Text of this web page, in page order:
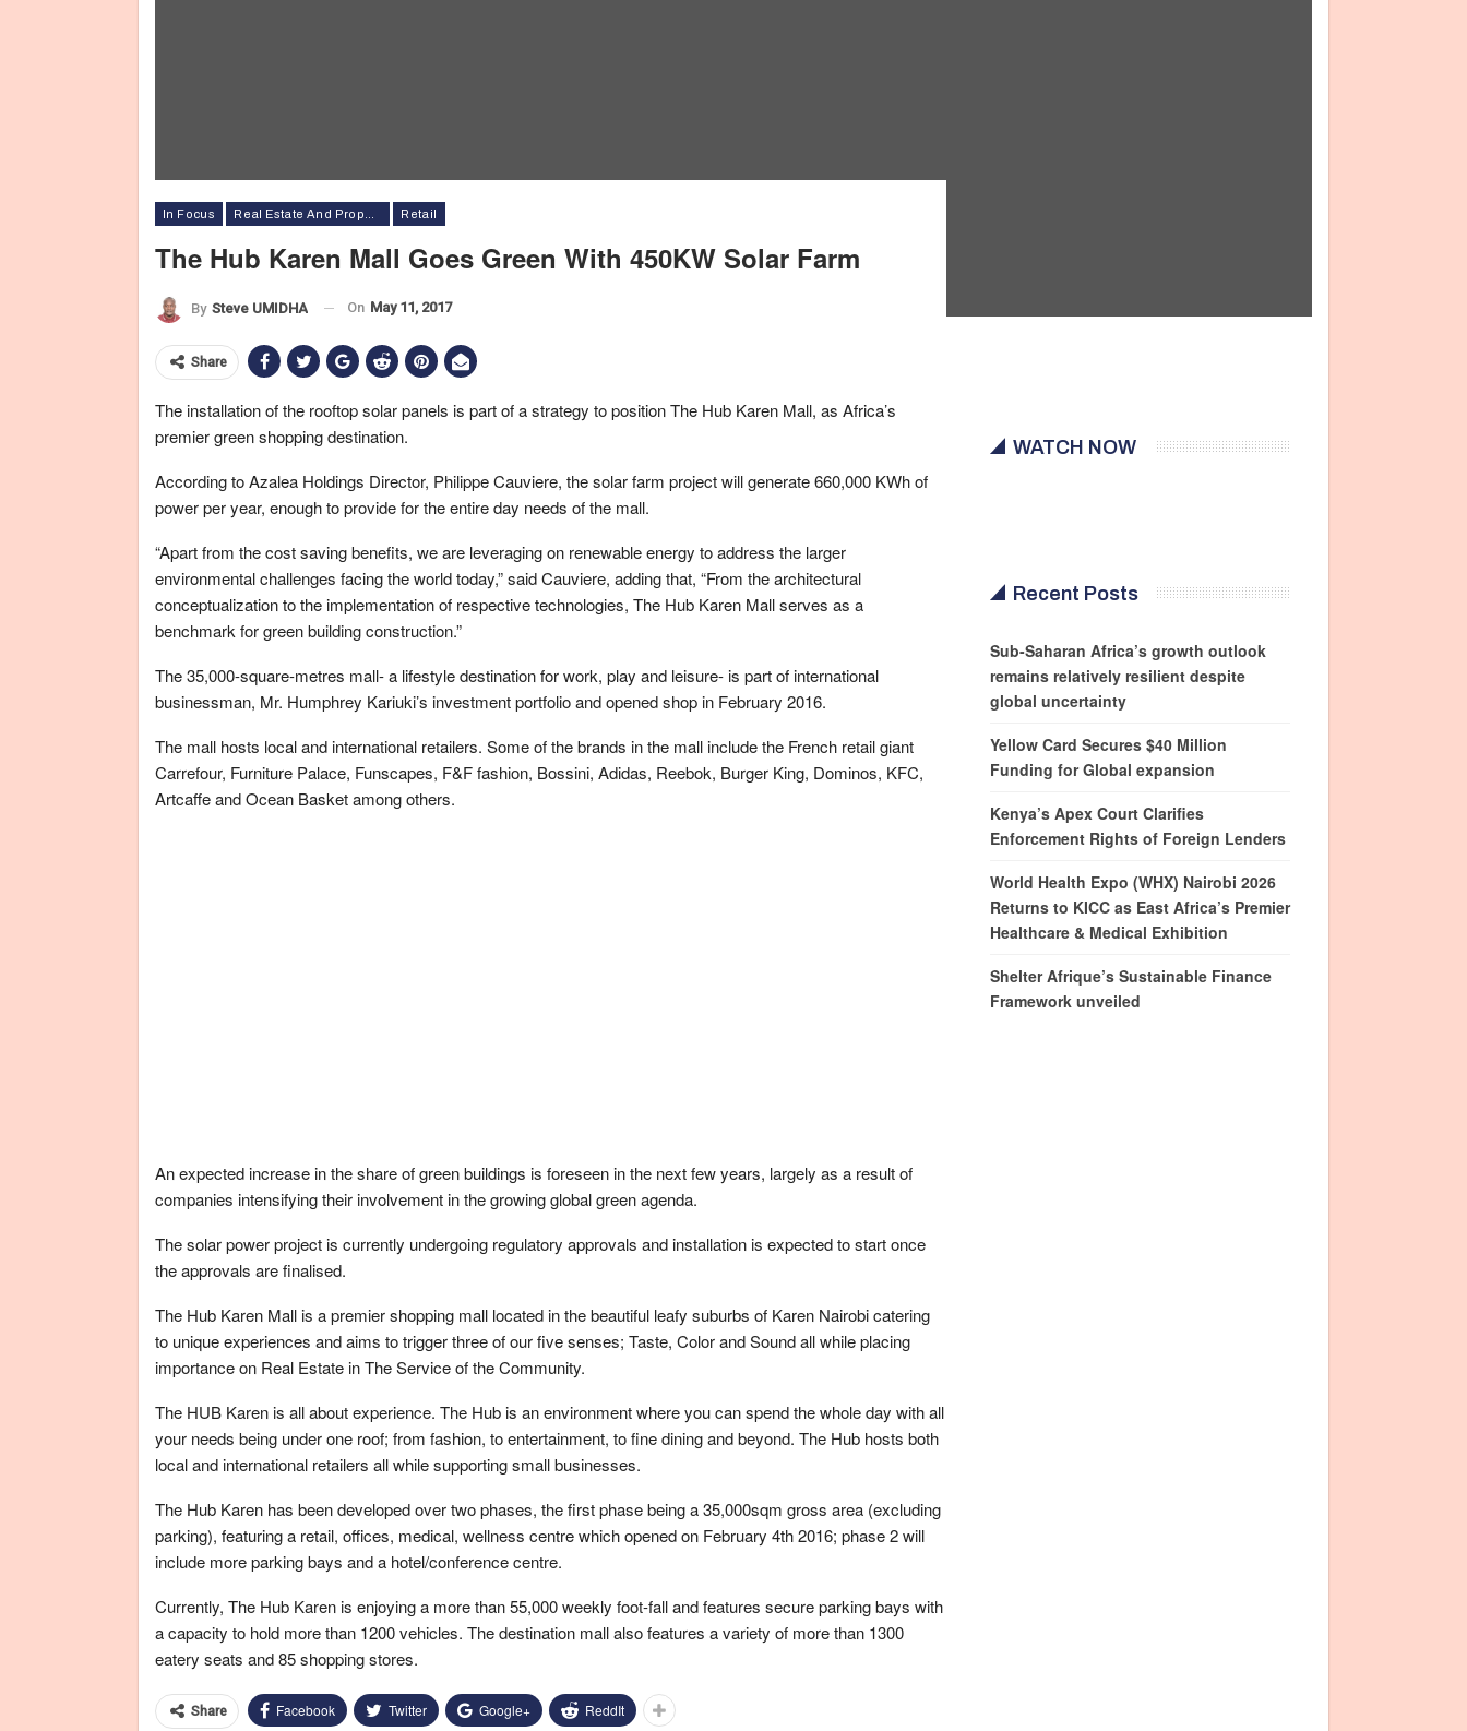
In Focus Retail
The Hub Karen Mall Goes Green With 450KW Solar Farm
By Steve UMIDHA On May 11, 2017
Share
The installation of the rooftop solar panels is part of a strategy to position The Hub Karen Mall, as Africa’s
premier green shopping destination.
According to Azalea Holdings Director, Philippe Cauviere, the solar farm project will generate 660,000 KWh of
power per year, enough to provide for the entire day needs of the mall.
“Apart from the cost saving benefits, we are leveraging on renewable energy to address the larger
environmental challenges facing the world today,” said Cauviere, adding that, “From the architectural
conceptualization to the implementation of respective technologies, The Hub Karen Mall serves as a
benchmark for green building construction.”
The 35,000-square-metres mall- a lifestyle destination for work, play and leisure- is part of international
businessman, Mr. Humphrey Kariuki’s investment portfolio and opened shop in February 2016.
The mall hosts local and international retailers. Some of the brands in the mall include the French retail giant
Carrefour, Furniture Palace, Funscapes, F&F fashion, Bossini, Adidas, Reebok, Burger King, Dominos, KFC,
Artcaffe and Ocean Basket among others.
An expected increase in the share of green buildings is foreseen in the next few years, largely as a result of
companies intensifying their involvement in the growing global green agenda.
The solar power project is currently undergoing regulatory approvals and installation is expected to start once
the approvals are finalised.
The Hub Karen Mall is a premier shopping mall located in the beautiful leafy suburbs of Karen Nairobi catering
to unique experiences and aims to trigger three of our five senses; Taste, Color and Sound all while placing
importance on Real Estate in The Service of the Community.
The HUB Karen is all about experience. The Hub is an environment where you can spend the whole day with all
your needs being under one roof; from fashion, to entertainment, to fine dining and beyond. The Hub hosts both
local and international retailers all while supporting small businesses.
The Hub Karen has been developed over two phases, the first phase being a 35,000sqm gross area (excluding
parking), featuring a retail, offices, medical, wellness centre which opened on February 4th 2016; phase 2 will
include more parking bays and a hotel/conference centre.
Currently, The Hub Karen is enjoying a more than 55,000 weekly foot-fall and features secure parking bays with
a capacity to hold more than 1200 vehicles. The destination mall also features a variety of more than 1300
eatery seats and 85 shopping stores.
Share Facebook Twitter Google+ ReddIt
WATCH NOW
Recent Posts
Sub-Saharan Africa’s growth outlook
remains relatively resilient despite
global uncertainty
Yellow Card Secures $40 Million
Funding for Global expansion
Kenya’s Apex Court Clarifies
Enforcement Rights of Foreign Lenders
World Health Expo (WHX) Nairobi 2026
Returns to KICC as East Africa’s Premier
Healthcare & Medical Exhibition
Shelter Afrique’s Sustainable Finance
Framework unveiled